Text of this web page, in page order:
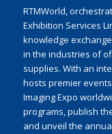
RTMWorld,
Exhibition Services
knowledge
in the industries of
supplies. With an
hosts premier
Imaging Expo
programs, publish
and unveil the